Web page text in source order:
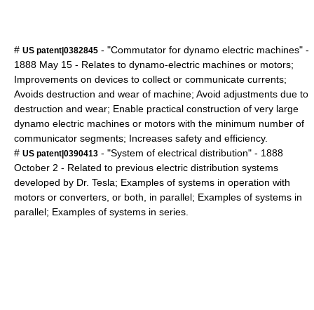
# US patent|0382845 - "Commutator for dynamo electric machines" -
1888 May 15 - Relates to dynamo-electric machines or motors;
Improvements on devices to collect or communicate currents;
Avoids destruction and wear of machine; Avoid adjustments due to
destruction and wear; Enable practical construction of very large
dynamo electric machines or motors with the minimum number of
communicator segments; Increases safety and efficiency.
# US patent|0390413 - "System of electrical distribution" - 1888
October 2 - Related to previous electric distribution systems
developed by Dr. Tesla; Examples of systems in operation with
motors or converters, or both, in parallel; Examples of systems in
parallel; Examples of systems in series.